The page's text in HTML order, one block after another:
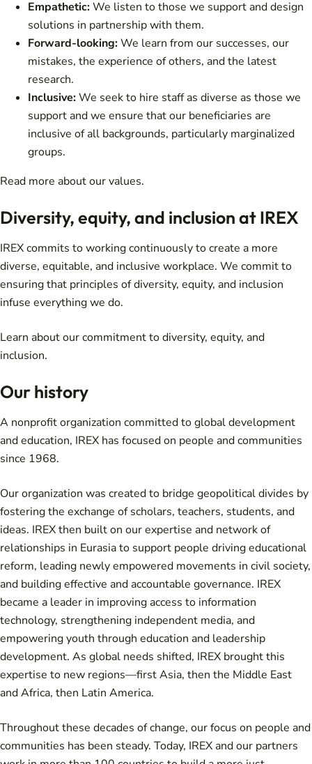
Empathetic:We listen to those we support and design
solutions in partnership with them.
Forward-looking:We learn from our successes, our
mistakes, the experience of others, and the latest
research.
Inclusive:We seek to hire staff as diverse as those we
support and we ensure that our beneficiaries are
inclusive of all backgrounds, particularly marginalized
groups.
Read more aboutour values.
Diversity, equity, and inclusion at IREX
IREX commits to working continuously to create a more
diverse, equitable, and inclusive workplace. We commit to
ensuring that principles of diversity, equity, and inclusion
infuse everything we do.
Learn aboutour commitmentto diversity, equity, and
inclusion.
Our history
A nonprofit organization committed to global development
and education, IREX has focused on people and communities
since 1968.
Our organization was created to bridge geopolitical divides by
fostering the exchange of scholars, teachers, students, and
ideas. IREX then built on our expertise and network of
relationships in Eurasia to support people driving educational
reform, leading newly empowered movements in civil society,
and building effective and accountable governance. IREX
became a leader in improving access to information
technology, strengthening independent media, and
empowering youth through education and leadership
development. As global needs shifted, IREX brought this
expertise to new regions—first Asia, then the Middle East
and Africa, then Latin America.
Throughout these decades of change, our focus on people and
communities has been steady. Today, IREX and our partners